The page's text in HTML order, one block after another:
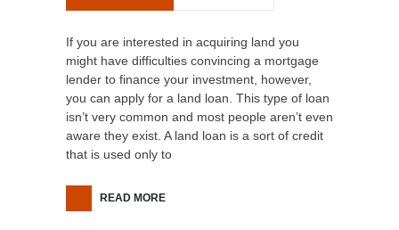
If you are interested in acquiring land you
might have difficulties convincing a mortgage
lender to finance your investment, however,
you can apply for a land loan. This type of loan
isn’t very common and most people aren’t even
aware they exist. A land loan is a sort of credit
that is used only to
READ MORE